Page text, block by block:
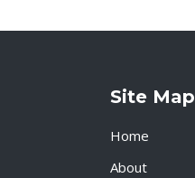
Site Map
Home
About